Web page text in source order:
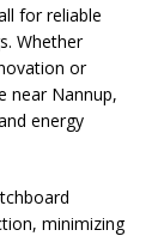
for reliable
Whether
or
near Nannup,
energy
minimizing